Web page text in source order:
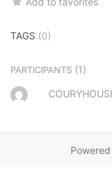
TAGS (0)
PARTICIPANTS (1)